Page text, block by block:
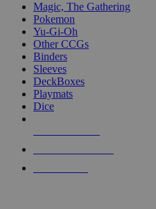
Magic, The Gathering
Pokemon
Yu-Gi-Oh
Other CCGs
Binders
Sleeves
DeckBoxes
Playmats
Dice